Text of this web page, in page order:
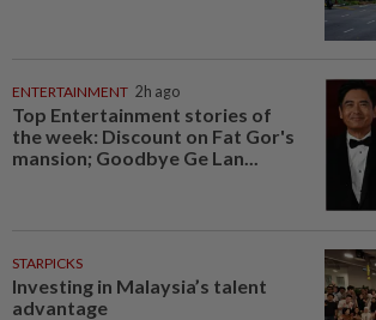
ENTERTAINMENT 2h ago
Top Entertainment stories of
the week: Discount on Fat Gor's
mansion; Goodbye Ge Lan...
STARPICKS
Investing in Malaysia’s talent
advantage